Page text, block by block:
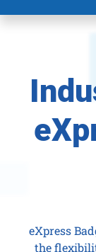
eXpress
the